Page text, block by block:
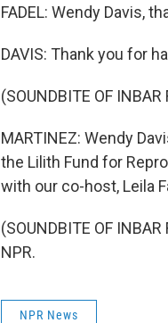
FADEL: Wendy Davis,
DAVIS: Thank you for
(SOUNDBITE OF
MARTINEZ: Wendy
the Lilith Fund for
with our co-host, Leila
(SOUNDBITE OF
NPR.
NPR News